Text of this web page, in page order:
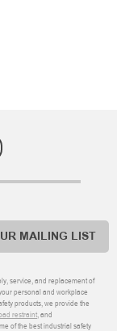
MAILING LIST
service, and replacement of
personal and workplace
products, we provide the
restraint, and
of the best industrial safety